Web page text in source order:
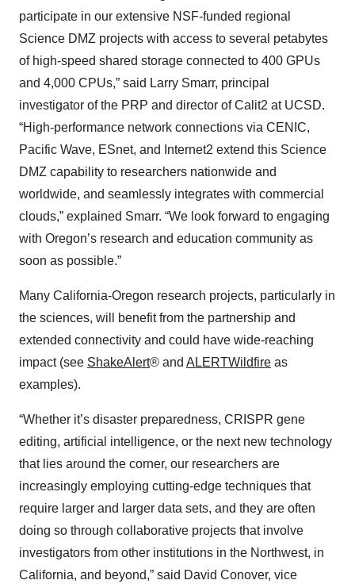
participate in our extensive NSF-funded regional
Science DMZ projects with access to several petabytes
of high-speed shared storage connected to 400 GPUs
and 4,000 CPUs,” said Larry Smarr, principal
investigator of the PRP and director of Calit2 at UCSD.
“High-performance network connections via CENIC,
Pacific Wave, ESnet, and Internet2 extend this Science
DMZ capability to researchers nationwide and
worldwide, and seamlessly integrates with commercial
clouds,” explained Smarr. “We look forward to engaging
with Oregon’s research and education community as
soon as possible.”
Many California-Oregon research projects, particularly in
the sciences, will benefit from the partnership and
extended connectivity and could have wide-reaching
impact (see ShakeAlert® and ALERTWildfire as
examples).
“Whether it’s disaster preparedness, CRISPR gene
editing, artificial intelligence, or the next new technology
that lies around the corner, our researchers are
increasingly employing cutting-edge techniques that
require larger and larger data sets, and they are often
doing so through collaborative projects that involve
investigators from other institutions in the Northwest, in
California, and beyond,” said David Conover, vice